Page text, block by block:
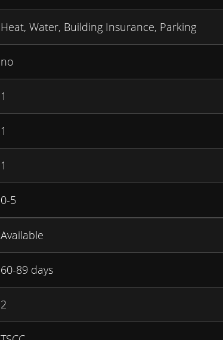
Heat, Water, Building Insurance, Parking
no
1
1
1
0-5
Available
60-89 days
2